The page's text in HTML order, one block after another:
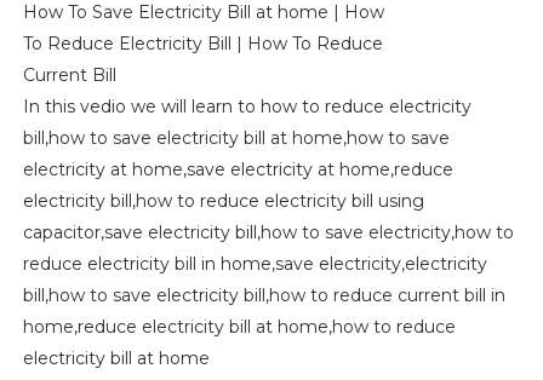
How To Save Electricity Bill at home | How
To Reduce Electricity Bill | How To Reduce
Current Bill
In this vedio we will learn to how to reduce electricity
bill,how to save electricity bill at home,how to save
electricity at home,save electricity at home,reduce
electricity bill,how to reduce electricity bill using
capacitor,save electricity bill,how to save electricity,how to
reduce electricity bill in home,save electricity,electricity
bill,how to save electricity bill,how to reduce current bill in
home,reduce electricity bill at home,how to reduce
electricity bill at home